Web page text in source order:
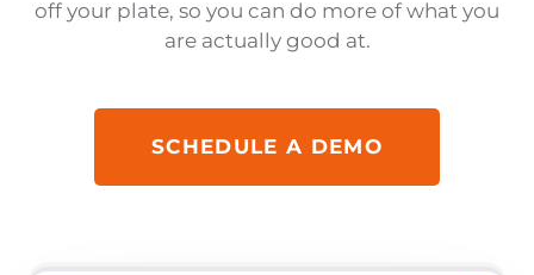
off your plate, so you can do more of what you
are actually good at.
SCHEDULE A DEMO